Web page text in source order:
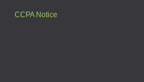
CCPA Notice